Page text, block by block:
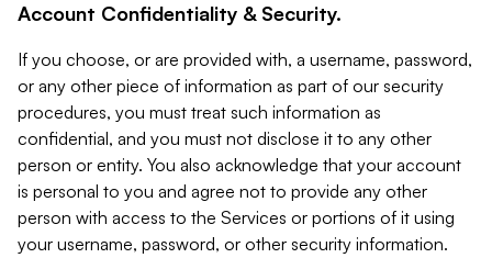
Account Confidentiality & Security.
If you choose, or are provided with, a username, password,
or any other piece of information as part of our security
procedures, you must treat such information as
confidential, and you must not disclose it to any other
person or entity. You also acknowledge that your account
is personal to you and agree not to provide any other
person with access to the Services or portions of it using
your username, password, or other security information.